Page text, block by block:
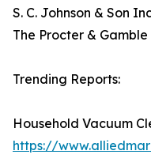
S. C. Johnson & Son
The Procter & Gamble
Trending Reports:
Household Vacuum
https://